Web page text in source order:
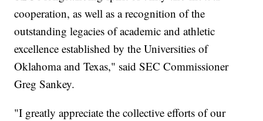
cooperation, as well as a recognition of the
outstanding legacies of academic and athletic
excellence established by the Universities of
Oklahoma and Texas," said SEC Commissioner
Greg Sankey.
"I greatly appreciate the collective efforts of our